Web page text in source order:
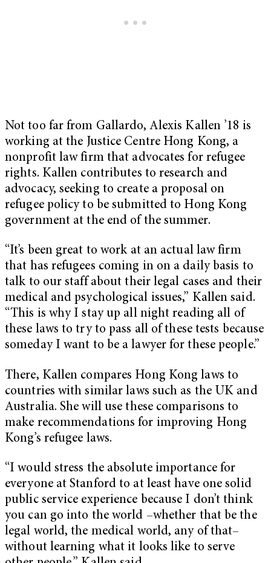
Not too far from Gallardo, Alexis Kallen ’18 is
working at the Justice Centre Hong Kong, a
nonprofit law firm that advocates for refugee
rights. Kallen contributes to research and
advocacy, seeking to create a proposal on
refugee policy to be submitted to Hong Kong
government at the end of the summer.
“It’s been great to work at an actual law firm
that has refugees coming in on a daily basis to
talk to our staff about their legal cases and their
medical and psychological issues,” Kallen said.
“This is why I stay up all night reading all of
these laws to try to pass all of these tests because
someday I want to be a lawyer for these people.”
There, Kallen compares Hong Kong laws to
countries with similar laws such as the UK and
Australia. She will use these comparisons to
make recommendations for improving Hong
Kong’s refugee laws.
“I would stress the absolute importance for
everyone at Stanford to at least have one solid
public service experience because I don’t think
you can go into the world –whether that be the
legal world, the medical world, any of that–
without learning what it looks like to serve